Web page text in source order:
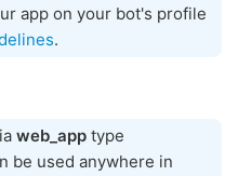
app on your bot's profile
.
web_app type
be used anywhere in